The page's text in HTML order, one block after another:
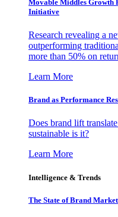
Movable Middles Growth
Initiative
Research revealing a
outperforming
more than 50% on
Learn More
Brand as Performance
Does brand lift
sustainable is it?
Learn More
Intelligence & Trends
The State of Brand